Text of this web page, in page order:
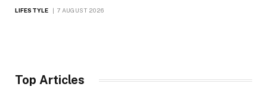
LIFESTYLE 7 AUGUST 2026
Top Articles